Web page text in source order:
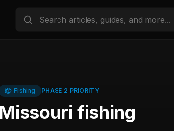
Fishing PHASE 2 PRIORITY
Missouri fishing